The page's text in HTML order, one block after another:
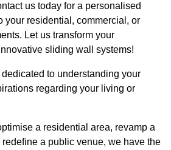
us today for a personalised
your residential, commercial, or
Let us transform your
sliding wall systems!
to understanding your
regarding your living or
a residential area, revamp a
a public venue, we have the